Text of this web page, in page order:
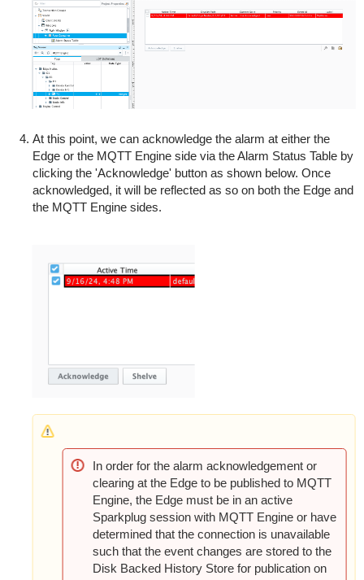
At this point, we can acknowledge the alarm at either the
Edge or the MQTT Engine side via the Alarm Status Table by
clicking the 'Acknowledge' button as shown below. Once
acknowledged, it will be reflected as so on both the Edge and
the MQTT Engine sides.
In order for the alarm acknowledgement or
clearing at the Edge to be published to MQTT
Engine, the Edge must be in an active
Sparkplug session with MQTT Engine or have
determined that the connection is unavailable
such that the event changes are stored to the
Disk Backed History Store for publication on